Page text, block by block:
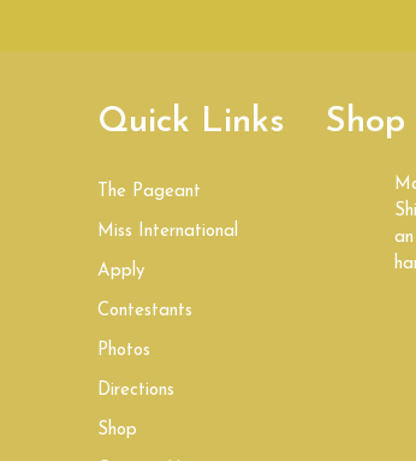
Quick Links
The Pageant
Miss International
Apply
Contestants
Photos
Directions
Shop
Shop